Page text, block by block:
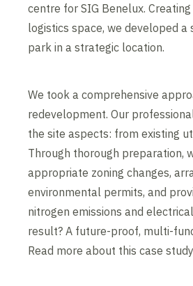
centre for SIG Benelux.
logistics space, we developed a
park in a strategic location.
We took a comprehensive
redevelopment. Our
the site aspects: from existing
Through thorough preparation,
appropriate zoning changes,
environmental permits, and
nitrogen emissions and
result? A future-proof, multi-
Read more about this case